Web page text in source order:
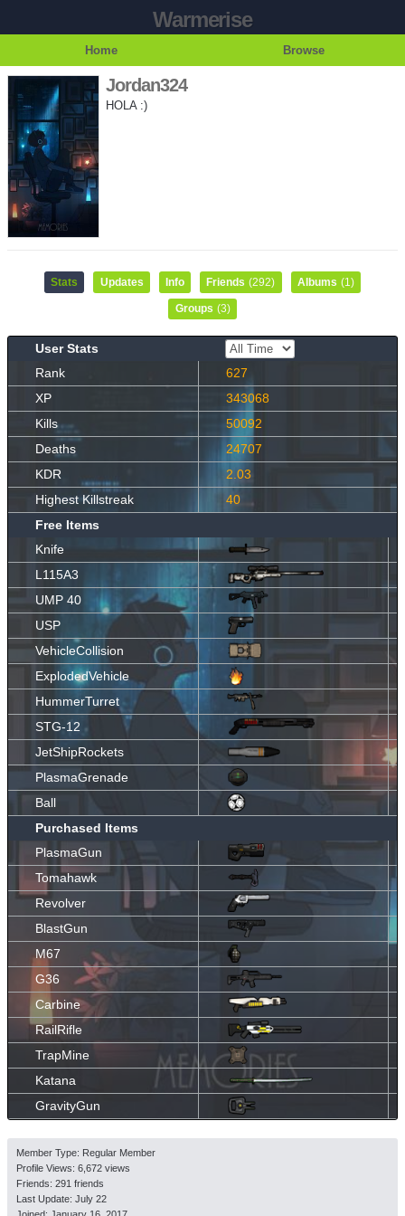
Warmerise
Home Browse
Jordan324
HOLA :)
Stats Updates Info Friends (292) Albums (1)
Groups (3)
User Stats
Rank
627
XP
343068
Kills
50092
Deaths
24707
KDR
2.03
Highest Killstreak
40
Free Items
Knife
L115A3
UMP 40
USP
VehicleCollision
ExplodedVehicle
HummerTurret
STG-12
JetShipRockets
PlasmaGrenade
Ball
Purchased Items
PlasmaGun
Tomahawk
Revolver
BlastGun
M67
G36
Carbine
RailRifle
TrapMine
Katana
GravityGun
Member Type: Regular Member
Profile Views: 6,672 views
Friends: 291 friends
Last Update: July 22